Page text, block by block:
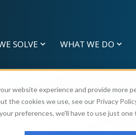
website experience and provide more
the cookies we use, see our Privacy
preferences, we'll have to use just one
SOLVE WHAT WE DO